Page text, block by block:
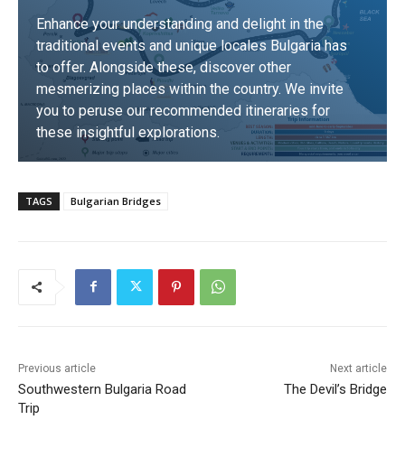
Enhance your understanding and delight in the
traditional events and unique locales Bulgaria has
to offer. Alongside these, discover other
mesmerizing places within the country. We invite
you to peruse our recommended itineraries for
these insightful explorations.
DISCOVER
TAGS Bulgarian Bridges
Previous article
Southwestern Bulgaria Road
Trip
Next article
The Devil’s Bridge